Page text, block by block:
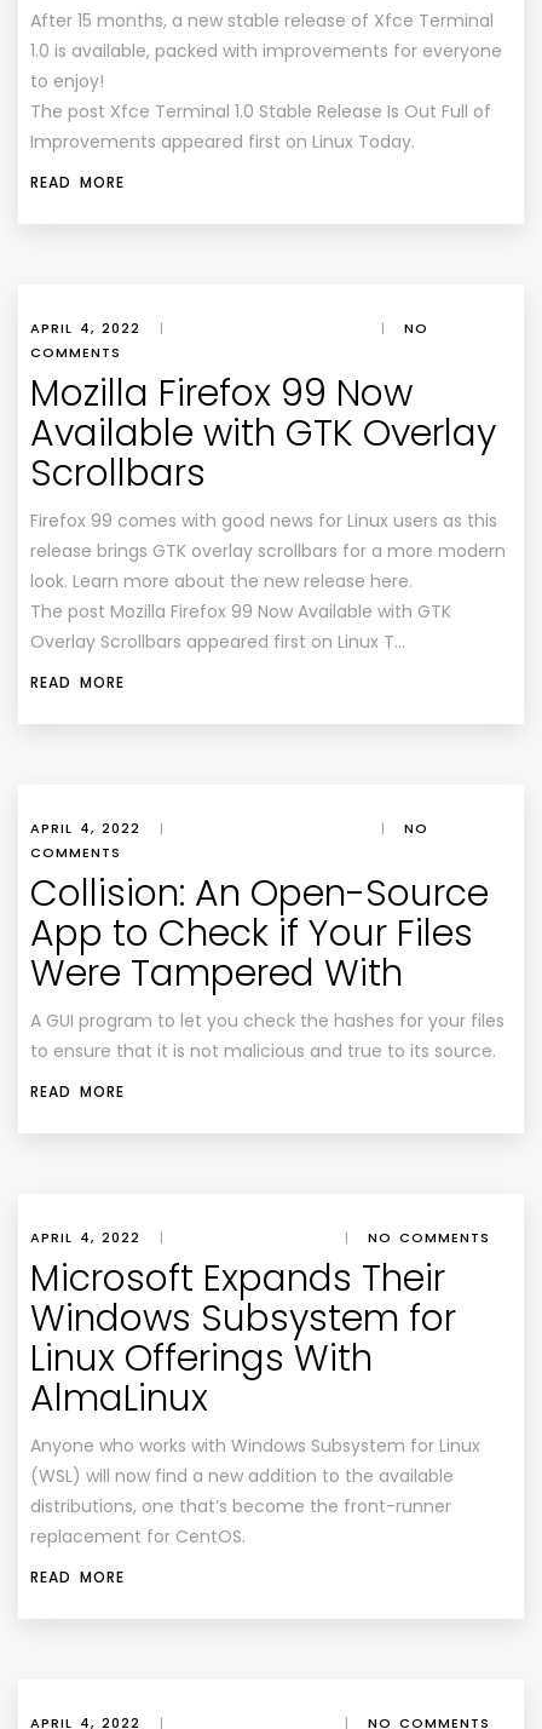
After 15 months, a new stable release of Xfce Terminal
1.0 is available, packed with improvements for everyone
to enjoy!
The post Xfce Terminal 1.0 Stable Release Is Out Full of
Improvements appeared first on Linux Today.
READ MORE
APRIL 4, 2022 | |
NO
COMMENTS
Mozilla Firefox 99 Now
Available with GTK Overlay
Scrollbars
Firefox 99 comes with good news for Linux users as this
release brings GTK overlay scrollbars for a more modern
look. Learn more about the new release here.
The post Mozilla Firefox 99 Now Available with GTK
Overlay Scrollbars appeared first on Linux T…
READ MORE
APRIL 4, 2022 | |
NO
COMMENTS
Collision: An Open-Source
App to Check if Your Files
Were Tampered With
A GUI program to let you check the hashes for your files
to ensure that it is not malicious and true to its source.
READ MORE
APRIL 4, 2022 | | NO COMMENTS
Microsoft Expands Their
Windows Subsystem for
Linux Offerings With
AlmaLinux
Anyone who works with Windows Subsystem for Linux
(WSL) will now find a new addition to the available
distributions, one that’s become the front-runner
replacement for CentOS.
READ MORE
APRIL 4, 2022 | | NO COMMENTS